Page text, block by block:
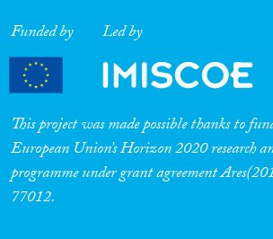
Migration Consequences...
Migration Governance
Funded by Led by
This project was made possible thanks to
European Union’s Horizon 2020 research
programme under grant agreement
77012.